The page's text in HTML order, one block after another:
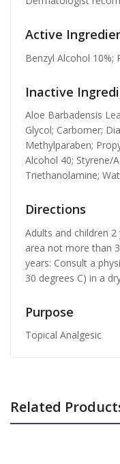
Active
Benzyl Alcohol 10%;
Inactive
Aloe Barbadensis
Glycol; Carbomer;
Methylparaben;
Alcohol 40; Styrene/
Triethanolamine;
Directions
Adults and children
area not more than
years: Consult a
30 degrees C) in a
Purpose
Topical Analgesic
Related